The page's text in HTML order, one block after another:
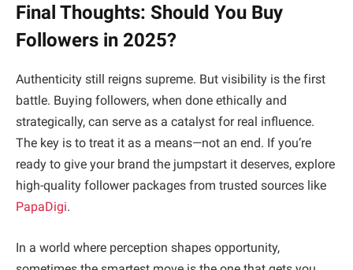
Final Thoughts: Should You Buy
Followers in 2025?
Authenticity still reigns supreme. But visibility is the first
battle. Buying followers, when done ethically and
strategically, can serve as a catalyst for real influence.
The key is to treat it as a means—not an end. If you’re
ready to give your brand the jumpstart it deserves, explore
high-quality follower packages from trusted sources like
PapaDigi.
In a world where perception shapes opportunity,